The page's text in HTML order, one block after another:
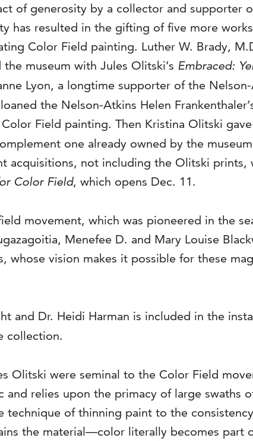
of generosity by a collector and supporter
has resulted in the gifting of five more
Color Field painting. Luther W. Brady,
museum with Jules Olitski’s Embraced:
Lyon, a longtime supporter of the
the Nelson-Atkins Helen
Field painting. Then Kristina Olitski
one already owned by the
acquisitions, not including the Olitski prints,
Color Field, which opens Dec. 11.
movement, which was pioneered in the
Menefee D. and Mary Louise
whose vision makes it possible for these
and Dr. Heidi Harman is included in the
collection.
Olitski were seminal to the Color Field
relies upon the primacy of large swaths
technique of thinning paint to the
the material—color literally becomes part